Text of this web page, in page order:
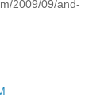
2009/09/and-